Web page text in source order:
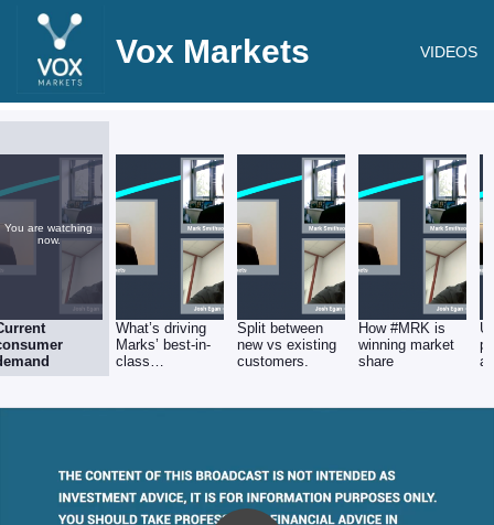
Vox Markets VIDEOS
You are watching
now.
What’s driving
Marks’ best-in-
class
Split between
new vs existing
customers.
How #MRK is
winning market
share